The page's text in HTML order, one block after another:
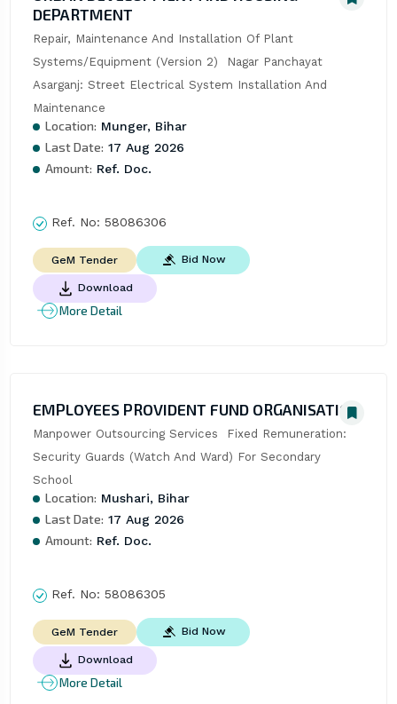
DEPARTMENT
Repair, Maintenance And Installation Of Plant
Systems/Equipment (Version 2)  Nagar Panchayat
Asarganj: Street Electrical System Installation And
Maintenance
Location: Munger, Bihar
Last Date: 17 Aug 2026
Amount: Ref. Doc.
Ref. No: 58086306
GeM Tender Bid Now
Download
More Detail
EMPLOYEES PROVIDENT FUND ORGANISATION
Manpower Outsourcing Services  Fixed Remuneration:
Security Guards (Watch And Ward) For Secondary
School
Location: Mushari, Bihar
Last Date: 17 Aug 2026
Amount: Ref. Doc.
Ref. No: 58086305
GeM Tender Bid Now
Download
More Detail